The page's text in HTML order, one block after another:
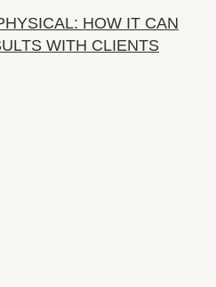
HOW IT CAN
WITH CLIENTS